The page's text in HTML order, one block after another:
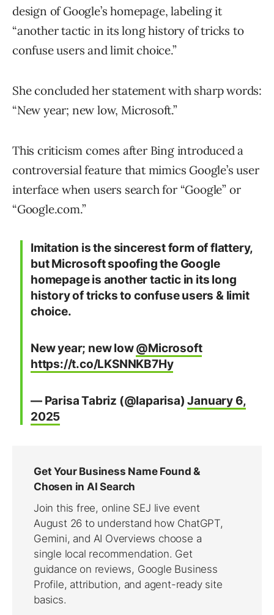
design of Google’s homepage, labeling it
“another tactic in its long history of tricks to
confuse users and limit choice.”
She concluded her statement with sharp words:
“New year; new low, Microsoft.”
This criticism comes after Bing introduced a
controversial feature that mimics Google’s user
interface when users search for “Google” or
“Google.com.”
Imitation is the sincerest form of flattery,
but Microsoft spoofing the Google
homepage is another tactic in its long
history of tricks to confuse users & limit
choice.
New year; new low@Microsoft
https://t.co/LKSNNKB7Hy
— Parisa Tabriz (@laparisa)January 6,
2025